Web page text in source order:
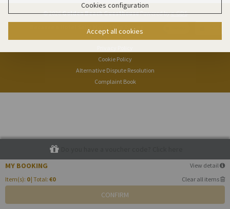
MY BOOKING
View detail
Item(s): 0 | Total: €0 Clear all items
CONFIRM
© 2026Golden Beach GuesthousePowered bye-GDS
- Because a Hotel Sells More Than Rooms
Cookie Policy
Alternative Dispute Resolution
Complaint Book
Cookies configuration
Accept all cookies